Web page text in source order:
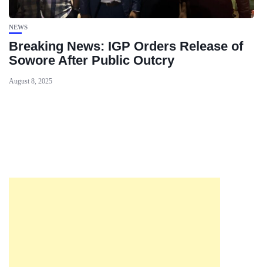
NEWS
Breaking News: IGP Orders Release of
Sowore After Public Outcry
August 8, 2025